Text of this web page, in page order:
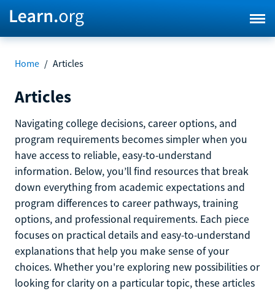
Home / Articles
Articles
Navigating college decisions, career options, and
program requirements becomes simpler when you
have access to reliable, easy-to-understand
information. Below, you’ll find resources that break
down everything from academic expectations and
program differences to career pathways, training
options, and professional requirements. Each piece
focuses on practical details and easy-to-understand
explanations that help you make sense of your
choices. Whether you're exploring new possibilities or
looking for clarity on a particular topic, these articles